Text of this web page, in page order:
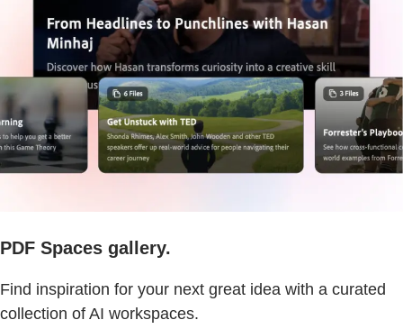
PDF Spaces gallery.
Find inspiration for your next great idea with a curated
collection of AI workspaces.